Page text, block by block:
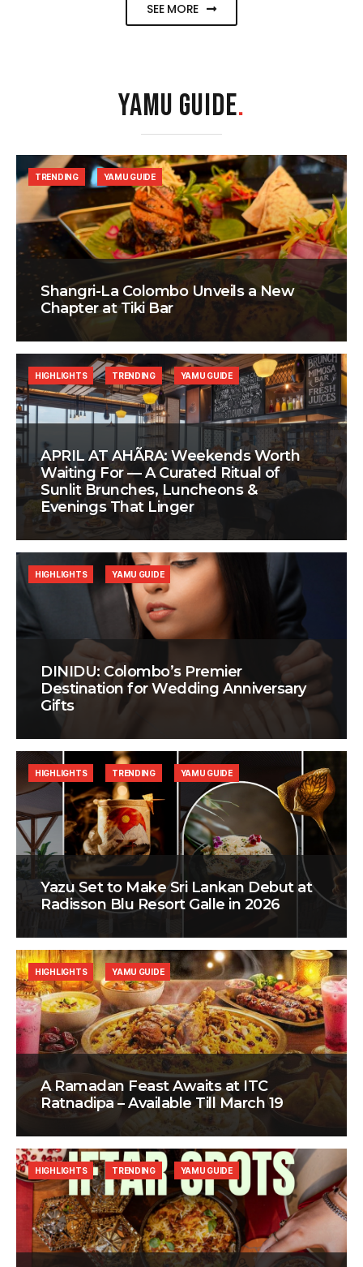
SEE MORE
YAMU GUIDE.
Shangri-La Colombo Unveils a New
Chapter at Tiki Bar
TRENDING YAMU GUIDE
APRIL AT AHÃRA: Weekends Worth
Waiting For — A Curated Ritual of
Sunlit Brunches, Luncheons &
Evenings That Linger
HIGHLIGHTS TRENDING YAMU GUIDE
DINIDU: Colombo’s Premier
Destination for Wedding Anniversary
Gifts
HIGHLIGHTS YAMU GUIDE
Yazu Set to Make Sri Lankan Debut at
Radisson Blu Resort Galle in 2026
HIGHLIGHTS TRENDING YAMU GUIDE
A Ramadan Feast Awaits at ITC
Ratnadipa – Available Till March 19
HIGHLIGHTS YAMU GUIDE
HIGHLIGHTS TRENDING YAMU GUIDE